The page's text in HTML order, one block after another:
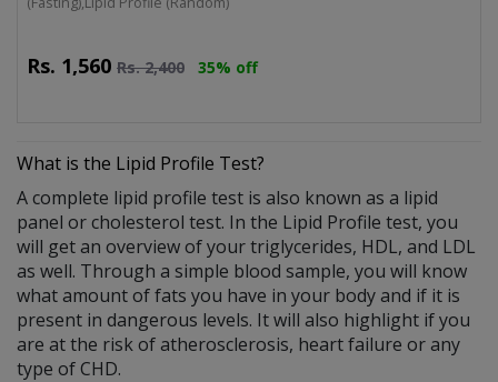
Rs. 1,560 Rs.2,400 35% off
What is the Lipid Profile Test?
A complete lipid profile test is also known as a lipid
panel or cholesterol test. In the Lipid Profile test, you
will get an overview of your triglycerides, HDL, and LDL
as well. Through a simple blood sample, you will know
what amount of fats you have in your body and if it is
present in dangerous levels. It will also highlight if you
are at the risk of atherosclerosis, heart failure or any
type of CHD.